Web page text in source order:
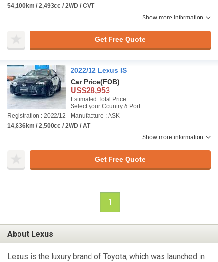
54,100km / 2,493cc / 2WD / CVT
Show more information
Get Free Quote
2022/12 Lexus IS
Car Price(FOB)
US$28,953
Estimated Total Price :
Select your Country & Port
Registration : 2022/12
Manufacture : ASK
14,836km / 2,500cc / 2WD / AT
Show more information
Get Free Quote
1
About Lexus
Lexus is the luxury brand of Toyota, which was launched in